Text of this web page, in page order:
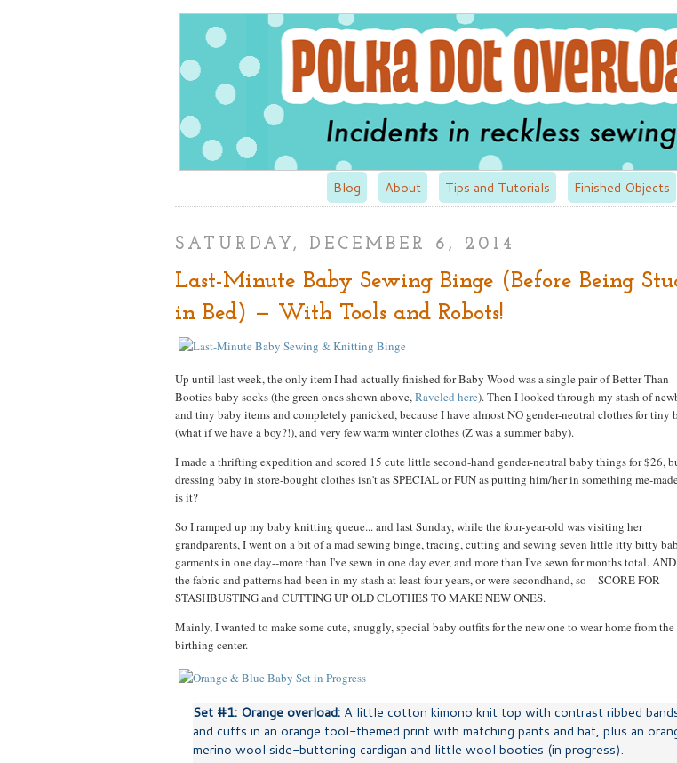
Blog About Tips and Tutorials Finished Objects
SATURDAY, DECEMBER 6, 2014
Last-Minute Baby Sewing Binge (Before Being
in Bed) — With Tools and Robots!
Up until last week, the only item I had actually finished for Baby Wood was a single pair of Better Than
Booties baby socks (the green ones shown above, Raveled here). Then I looked through my stash of
and tiny baby items and completely panicked, because I have almost NO gender-neutral clothes for tiny
(what if we have a boy?!), and very few warm winter clothes (Z was a summer baby).
I made a thrifting expedition and scored 15 cute little second-hand gender-neutral baby things for $26,
dressing baby in store-bought clothes isn't as SPECIAL or FUN as putting him/her in something me-
is it?
So I ramped up my baby knitting queue... and last Sunday, while the four-year-old was visiting her
grandparents, I went on a bit of a mad sewing binge, tracing, cutting and sewing seven little itty bitty
garments in one day--more than I've sewn in one day ever, and more than I've sewn for months total.
the fabric and patterns had been in my stash at least four years, or were secondhand, so—SCORE FOR
STASHBUSTING and CUTTING UP OLD CLOTHES TO MAKE NEW ONES.
Mainly, I wanted to make some cute, snuggly, special baby outfits for the new one to wear home from the
birthing center.
Set #1: Orange overload: A little cotton kimono knit top with contrast ribbed
and cuffs in an orange tool-themed print with matching pants and hat, plus an
merino wool side-buttoning cardigan and little wool booties (in progress).